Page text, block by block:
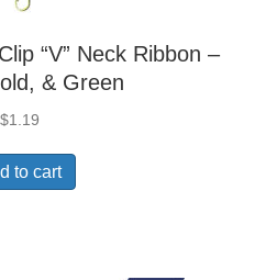
“V” Neck Ribbon –
& Green
$1.19
to cart